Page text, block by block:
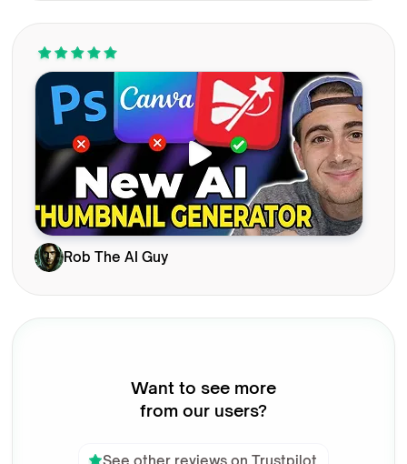
Rob The AI Guy
Want to see more
from our users?
See other reviews on Trustpilot